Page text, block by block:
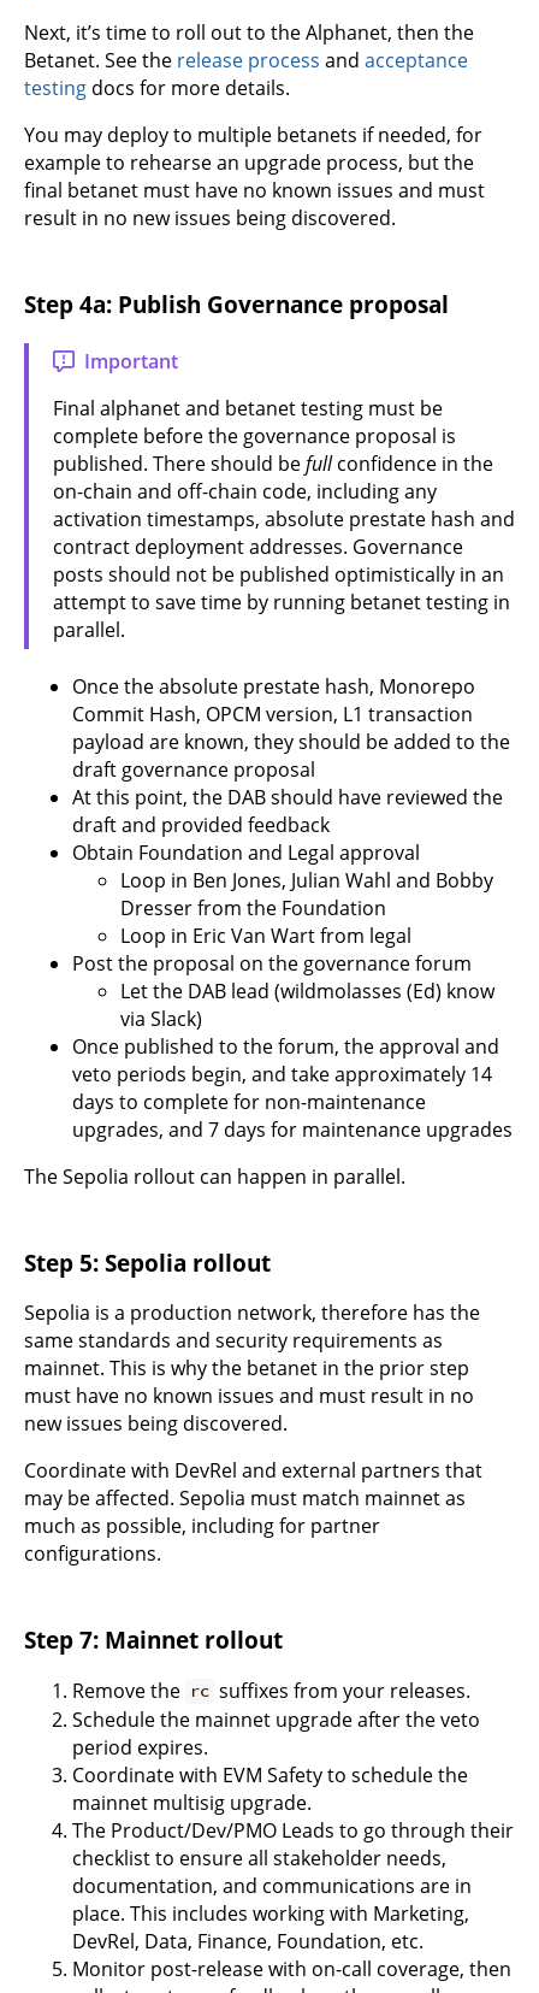
Next, it’s time to roll out to the Alphanet, then the
Betanet. See the release process and acceptance
testing docs for more details.
You may deploy to multiple betanets if needed, for
example to rehearse an upgrade process, but the
final betanet must have no known issues and must
result in no new issues being discovered.
Step 4a: Publish Governance proposal
Important
Final alphanet and betanet testing must be
complete before the governance proposal is
published. There should befullconfidence in the
on-chain and off-chain code, including any
activation timestamps, absolute prestate hash and
contract deployment addresses. Governance
posts should not be published optimistically in an
attempt to save time by running betanet testing in
parallel.
Once the absolute prestate hash, Monorepo
Commit Hash, OPCM version, L1 transaction
payload are known, they should be added to the
draft governance proposal
At this point, the DAB should have reviewed the
draft and provided feedback
Obtain Foundation and Legal approval
Loop in Ben Jones, Julian Wahl and Bobby
Dresser from the Foundation
Loop in Eric Van Wart from legal
Post the proposal on the governance forum
Let the DAB lead (wildmolasses (Ed) know
via Slack)
Once published to the forum, the approval and
veto periods begin, and take approximately 14
days to complete for non-maintenance
upgrades, and 7 days for maintenance upgrades
The Sepolia rollout can happen in parallel.
Step 5: Sepolia rollout
Sepolia is a production network, therefore has the
same standards and security requirements as
mainnet. This is why the betanet in the prior step
must have no known issues and must result in no
new issues being discovered.
Coordinate with DevRel and external partners that
may be affected. Sepolia must match mainnet as
much as possible, including for partner
configurations.
Step 7: Mainnet rollout
Remove the rc suffixes from your releases.
Schedule the mainnet upgrade after the veto
period expires.
Coordinate with EVM Safety to schedule the
mainnet multisig upgrade.
The Product/Dev/PMO Leads to go through their
checklist to ensure all stakeholder needs,
documentation, and communications are in
place. This includes working with Marketing,
DevRel, Data, Finance, Foundation, etc.
Monitor post-release with on-call coverage, then